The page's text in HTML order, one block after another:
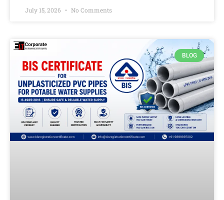
July 15, 2026 No Comments
BLOG